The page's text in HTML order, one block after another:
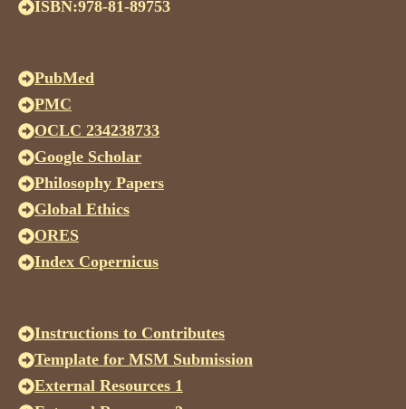
ISBN:978-81-89753
PubMed
PMC
OCLC 234238733
Google Scholar
Philosophy Papers
Global Ethics
ORES
Index Copernicus
Instructions to Contributes
Template for MSM Submission
External Resources 1